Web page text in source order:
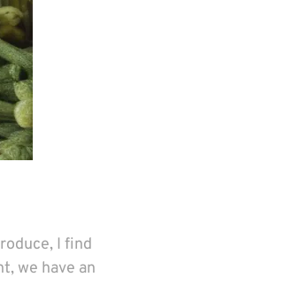
I find
we have an